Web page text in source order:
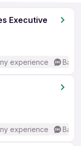
Executive
experience
experience